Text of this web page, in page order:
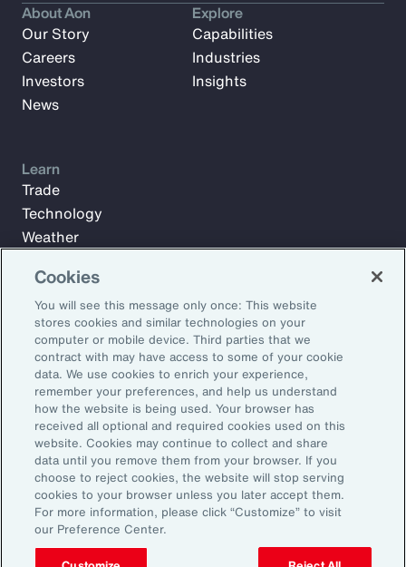
Subscribe to Aon Insights for weekly articles, reports, and
updates from our team of thought leaders.
Email Address:
Subscribe
About Aon
Our Story
Careers
Investors
News
Explore
Capabilities
Industries
Insights
Learn
Trade
Technology
Weather
©2026 Aon plc. All rights reserved.
Site MapPrivacy StatementLegal NoticeEmail Preferences
Do Not Sell or Share My Personal Information (US)
Cookies
You will see this message only once: This website
stores cookies and similar technologies on your
computer or mobile device. Third parties that we
contract with may have access to some of your cookie
data. We use cookies to enrich your experience,
remember your preferences, and help us understand
how the website is being used. Your browser has
received all optional and required cookies used on this
website. Cookies may continue to collect and share
data until you remove them from your browser. If you
choose to reject cookies, the website will stop serving
cookies to your browser unless you later accept them.
For more information, please click “Customize” to visit
our Preference Center.